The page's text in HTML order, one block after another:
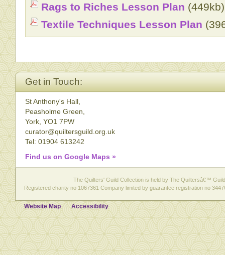
Rags to Riches Lesson Plan (449kb)
Textile Techniques Lesson Plan
Get in Touch:
St Anthony's Hall,
Peasholme Green,
York, YO1 7PW
curator@quiltersguild.org.uk
Tel: 01904 613242
Find us on Google Maps »
The Quilters' Guild Collection is held by The Quiltersâ€™
Registered charity no 1067361 Company limited by guarantee registration no
Website Map Accessibility